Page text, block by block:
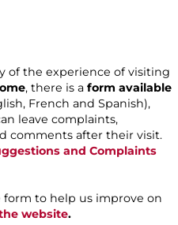
of the experience of visiting
, there is a form available
French and Spanish),
leave complaints,
comments after their visit.
and Complaints
to help us improve on
website.